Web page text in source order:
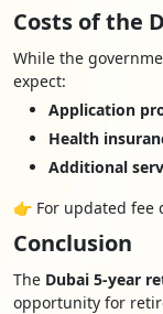
Costs of the
While the
expect:
Application
Health
Additional
👉 For updated fee
Conclusion
The Dubai 5-year
opportunity for